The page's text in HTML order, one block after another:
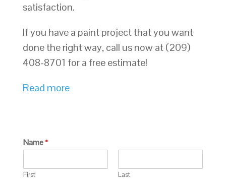
satisfaction.
If you have a paint project that you want
done the right way, call us now at (209)
408-8701 for a free estimate!
Read more
Name*
First Last